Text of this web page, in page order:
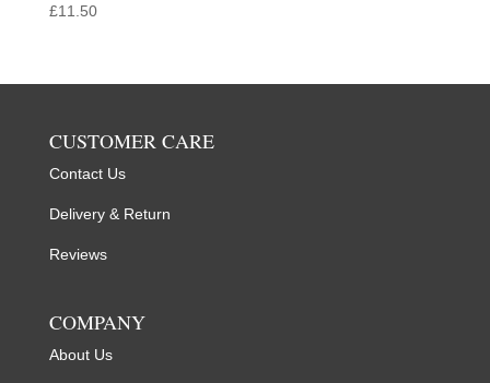
£11.50
CUSTOMER CARE
Contact Us
Delivery & Return
Reviews
COMPANY
About Us